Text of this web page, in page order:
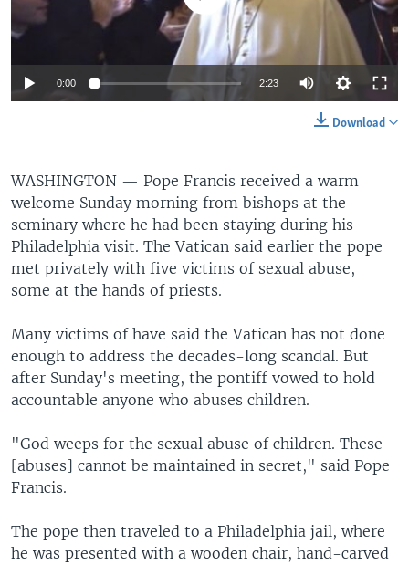
0:00 2:23
Download
WASHINGTON — Pope Francis received a warm
welcome Sunday morning from bishops at the
seminary where he had been staying during his
Philadelphia visit. The Vatican said earlier the pope
met privately with five victims of sexual abuse,
some at the hands of priests.
Many victims of have said the Vatican has not done
enough to address the decades-long scandal. But
after Sunday's meeting, the pontiff vowed to hold
accountable anyone who abuses children.
"God weeps for the sexual abuse of children. These
[abuses] cannot be maintained in secret," said Pope
Francis.
The pope then traveled to a Philadelphia jail, where
he was presented with a wooden chair, hand-carved